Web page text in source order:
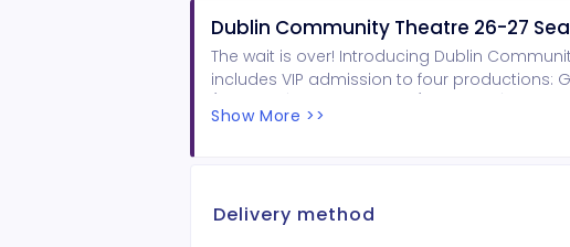
Dublin Community Theatre 26-27
The wait is over! Introducing Dublin
includes VIP admission to four productions:
complimentary beverage at each show.
Show More >>
Delivery method